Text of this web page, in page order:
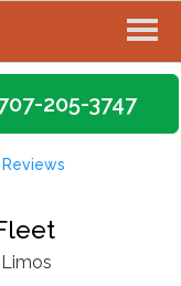
205-3747